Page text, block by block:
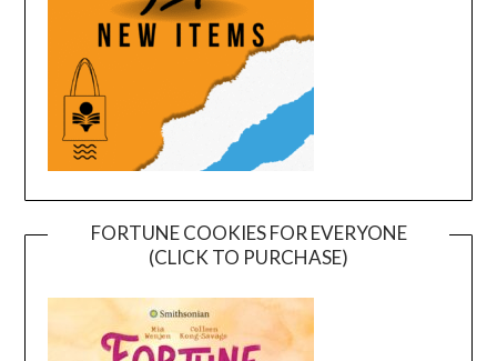
FORTUNE COOKIES FOR EVERYONE
(CLICK TO PURCHASE)